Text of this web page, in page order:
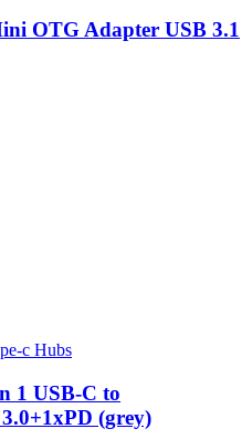
OTG Adapter USB 3.1
c Hubs
1 USB-C to
(grey)